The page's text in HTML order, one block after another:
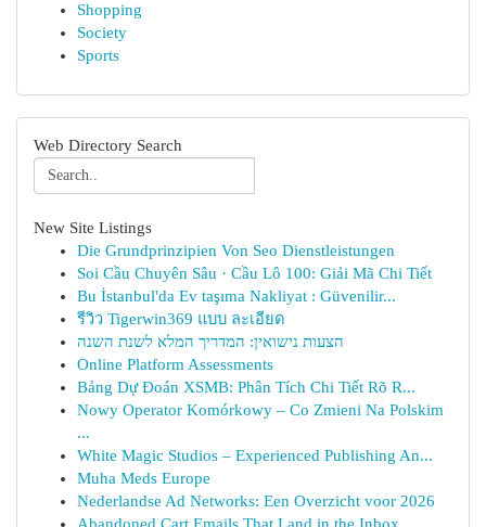
Shopping
Society
Sports
Web Directory Search
New Site Listings
Die Grundprinzipien Von Seo Dienstleistungen
Soi Cầu Chuyên Sâu · Cầu Lô 100: Giải Mã Chi Tiết
Bu İstanbul'da Ev taşıma Nakliyat : Güvenilir...
รีวิว Tigerwin369 แบบ ละเอียด
הצעות נישואין: המדריך המלא לשנת השנה
Online Platform Assessments
Bảng Dự Đoán XSMB: Phân Tích Chi Tiết Rõ R...
Nowy Operator Komórkowy – Co Zmieni Na Polskim
...
White Magic Studios – Experienced Publishing An...
Muha Meds Europe
Nederlandse Ad Networks: Een Overzicht voor 2026